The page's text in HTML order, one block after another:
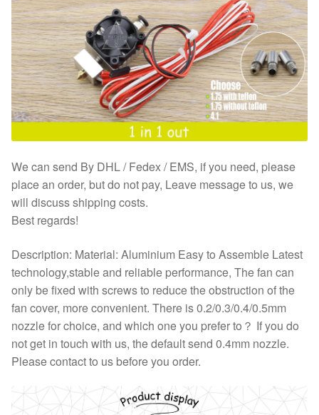
We can send By DHL / Fedex / EMS, if you need, please
place an order, but do not pay, Leave message to us, we
will discuss shipping costs.
Best regards!
Description: Material: Aluminium Easy to Assemble Latest
technology,stable and reliable performance, The fan can
only be fixed with screws to reduce the obstruction of the
fan cover, more convenient. There is 0.2/0.3/0.4/0.5mm
nozzle for choice, and which one you prefer to？ If you do
not get in touch with us, the default send 0.4mm nozzle.
Please contact to us before you order.